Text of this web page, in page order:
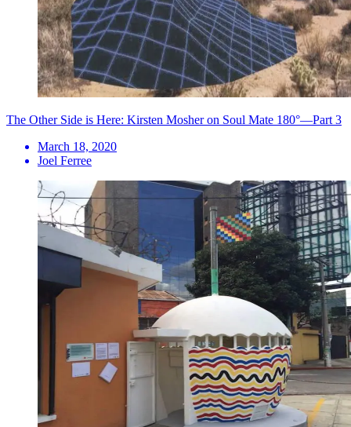
The Other Side is Here: Kirsten Mosher on Soul Mate 180°—Part 3
March 18, 2020
Joel Ferree